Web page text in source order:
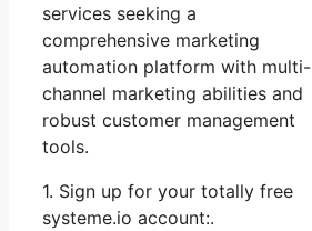
services seeking a
comprehensive marketing
automation platform with multi-
channel marketing abilities and
robust customer management
tools.
1. Sign up for your totally free
systeme.io account:.